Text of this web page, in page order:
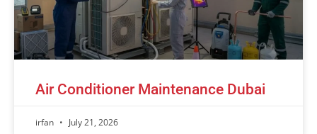
Air Conditioner Maintenance Dubai
irfan July 21, 2026